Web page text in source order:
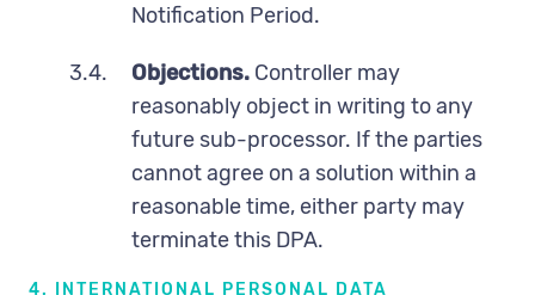
Notification Period.
3.4. Objections. Controller may
reasonably object in writing to any
future sub-processor. If the parties
cannot agree on a solution within a
reasonable time, either party may
terminate this DPA.
4. INTERNATIONAL PERSONAL DATA